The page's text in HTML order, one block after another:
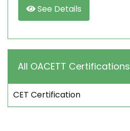
See Details
All OACETT Certifications
CET Certification